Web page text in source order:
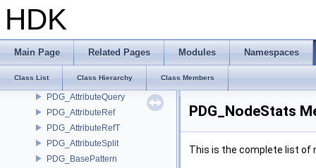
HDK
Main Page Related Pages Modules Namespaces
Class List Class Hierarchy Class Members
PDG_AttributeMerge
PDG_AttributePattern
PDG_AttributePrimitive
PDG_AttributePyObject
PDG_AttributeQuery
PDG_AttributeRef
PDG_AttributeRefT
PDG_AttributeSplit
PDG_BasePattern
PDG_NodeStats
This is the complete list of